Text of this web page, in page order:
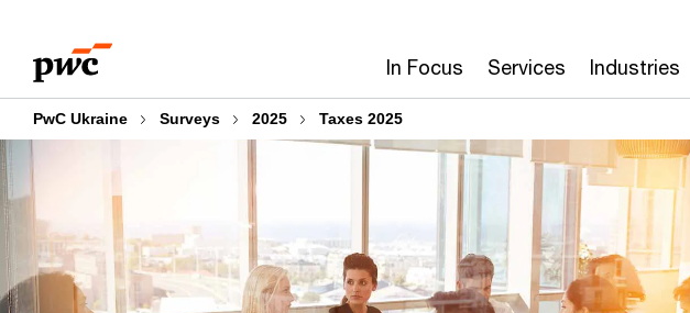
content
footer
In Focus Services Industries
PwC Ukraine Surveys 2025 Taxes 2025